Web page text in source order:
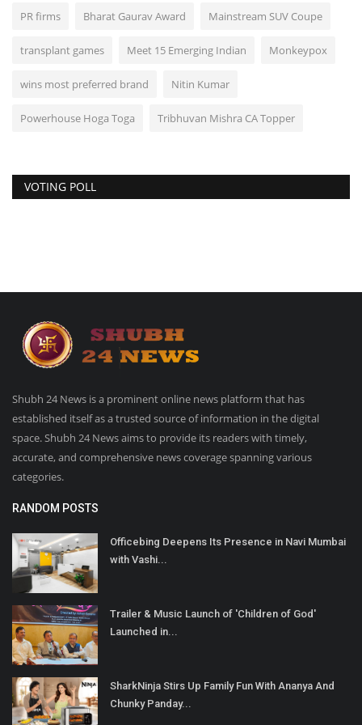
PR firms Bharat Gaurav Award Mainstream SUV Coupe
transplant games Meet 15 Emerging Indian Monkeypox
wins most preferred brand Nitin Kumar
Powerhouse Hoga Toga Tribhuvan Mishra CA Topper
VOTING POLL
Shubh 24 News is a prominent online news platform that has
established itself as a trusted source of information in the digital
space. Shubh 24 News aims to provide its readers with timely,
accurate, and comprehensive news coverage spanning various
categories.
RANDOM POSTS
Officebing Deepens Its Presence in Navi Mumbai
with Vashi...
Trailer & Music Launch of 'Children of God'
Launched in...
SharkNinja Stirs Up Family Fun With Ananya And
Chunky Panday...